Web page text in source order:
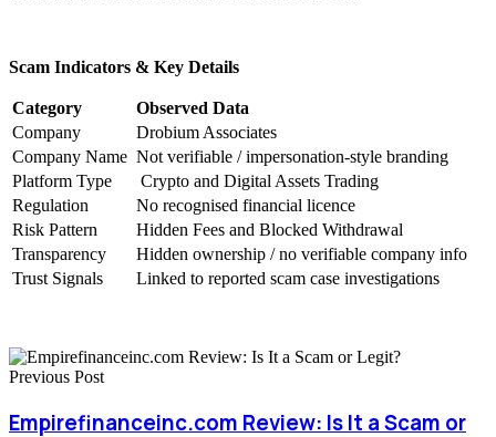
Scam Indicators & Key Details
Category
Observed Data
Company
Drobium Associates
Company Name Not verifiable / impersonation-style branding
Platform Type
Crypto and Digital Assets Trading
Regulation
No recognised financial licence
Risk Pattern
Hidden Fees and Blocked Withdrawal
Transparency
Hidden ownership / no verifiable company info
Trust Signals
Linked to reported scam case investigations
Previous Post
Empirefinanceinc.com Review: Is It a Scam or